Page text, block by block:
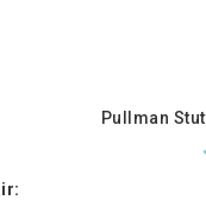
Pullman